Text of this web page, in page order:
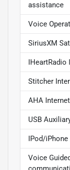
assistance
Voice
SiriusXM
IHeartRadio
Stitcher
AHA
USB
IPod/
Voice